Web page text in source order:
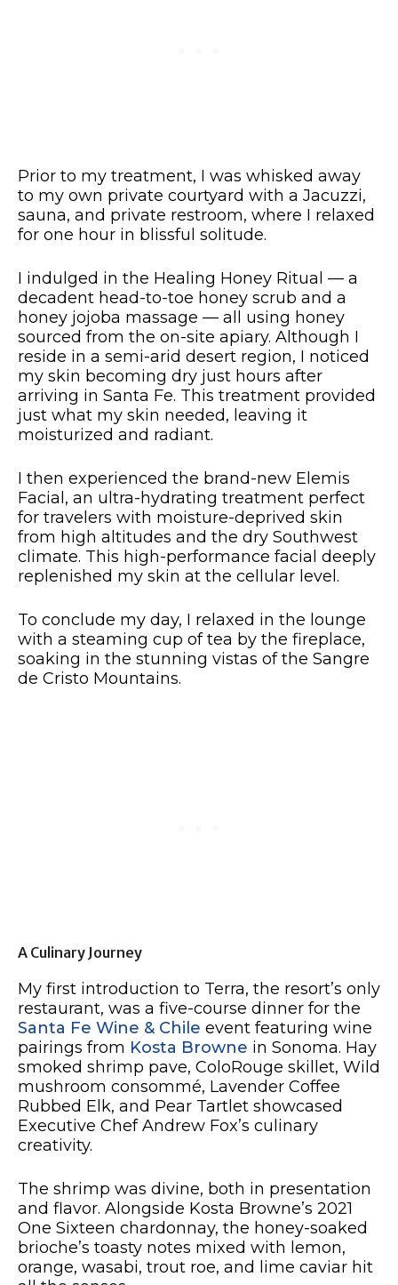
Prior to my treatment, I was whisked away
to my own private courtyard with a Jacuzzi,
sauna, and private restroom, where I relaxed
for one hour in blissful solitude.
I indulged in the Healing Honey Ritual — a
decadent head-to-toe honey scrub and a
honey jojoba massage — all using honey
sourced from the on-site apiary. Although I
reside in a semi-arid desert region, I noticed
my skin becoming dry just hours after
arriving in Santa Fe. This treatment provided
just what my skin needed, leaving it
moisturized and radiant.
I then experienced the brand-new Elemis
Facial, an ultra-hydrating treatment perfect
for travelers with moisture-deprived skin
from high altitudes and the dry Southwest
climate. This high-performance facial deeply
replenished my skin at the cellular level.
To conclude my day, I relaxed in the lounge
with a steaming cup of tea by the fireplace,
soaking in the stunning vistas of the Sangre
de Cristo Mountains.
A Culinary Journey
My first introduction to Terra, the resort’s only
restaurant, was a five-course dinner for the
Santa Fe Wine & Chile event featuring wine
pairings from Kosta Browne in Sonoma. Hay
smoked shrimp pave, ColoRouge skillet, Wild
mushroom consommé, Lavender Coffee
Rubbed Elk, and Pear Tartlet showcased
Executive Chef Andrew Fox’s culinary
creativity.
The shrimp was divine, both in presentation
and flavor. Alongside Kosta Browne’s 2021
One Sixteen chardonnay, the honey-soaked
brioche’s toasty notes mixed with lemon,
orange, wasabi, trout roe, and lime caviar hit